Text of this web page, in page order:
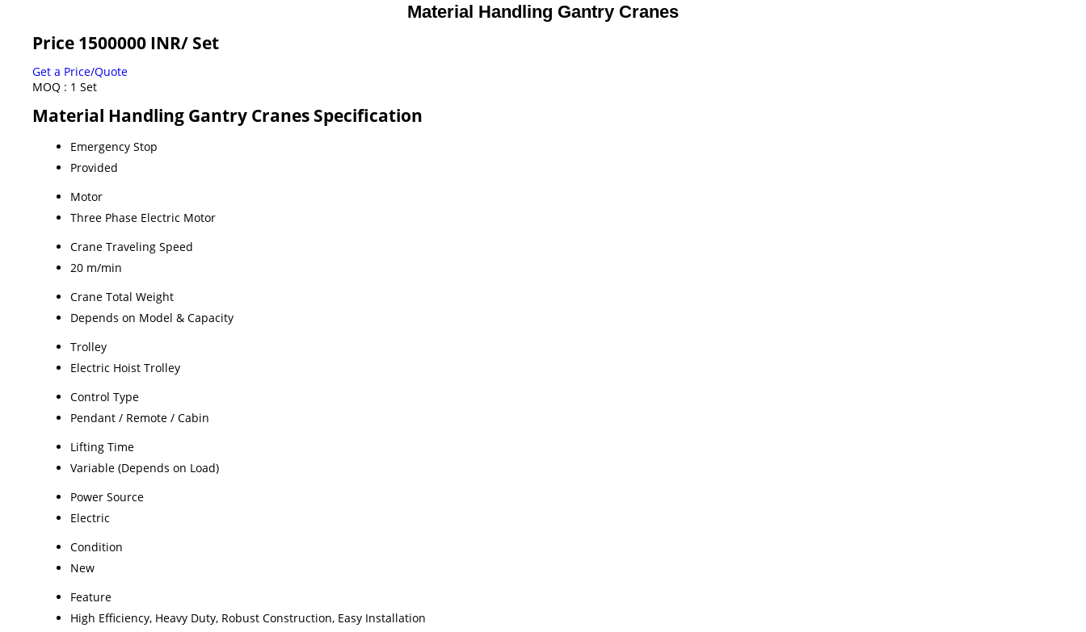
Material Handling Gantry Cranes
Price 1500000 INR/ Set
Get a Price/Quote
MOQ : 1 Set
Material Handling Gantry Cranes Specification
Emergency Stop
Provided
Motor
Three Phase Electric Motor
Crane Traveling Speed
20 m/min
Crane Total Weight
Depends on Model & Capacity
Trolley
Electric Hoist Trolley
Control Type
Pendant / Remote / Cabin
Lifting Time
Variable (Depends on Load)
Power Source
Electric
Condition
New
Feature
High Efficiency, Heavy Duty, Robust Construction, Easy Installation